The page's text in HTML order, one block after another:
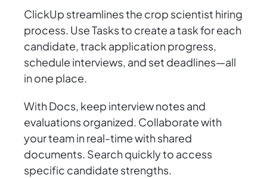
ClickUp streamlines the crop scientist hiring
process. Use Tasks to create a task for each
candidate, track application progress,
schedule interviews, and set deadlines—all
in one place.
With Docs, keep interview notes and
evaluations organized. Collaborate with
your team in real-time with shared
documents. Search quickly to access
specific candidate strengths.